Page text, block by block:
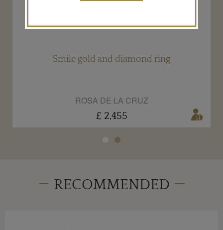
Smile gold and diamond ring
ROSA DE LA CRUZ
£ 2,455
RECOMMENDED